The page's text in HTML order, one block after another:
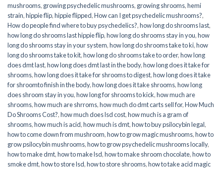
mushrooms, growing psychedelic mushrooms, growing shrooms,hemi
strain,hippie flip,hippie flipped,How can I get psychedelic mushrooms?,
How do people find where to buy psychedelics?,how long do shrooms last,
how long do shrooms last hippie flip,how long do shrooms stay in you,how
long do shrooms stay in your system,how long do shrooms take to ki,how
long do shrooms take to kit,how long do shrooms take to order,how long
does dmt last,how long does dmt last in the body,how long does it take for
shrooms,how long does it take for shrooms to digest,how long does it take
for shroomto finish in the body,how long does it take shrooms,how long
does shroom stay in you,how long for shrooms to kick,how much are
shrooms,how much are shrroms,how much do dmt carts sell for,How Much
Do Shrooms Cost?,how much does lsd cost,how much is a gram of
shrooms,how much is acid,how much is dmt,how to buy psilocybin legal​,
how to come down from mushroom,how to grow magic mushrooms,how to
grow psilocybin mushrooms,how to grow psychedelic mushrooms locally,
how to make dmt,how to make lsd,how to make shroom chocolate,how to
smoke dmt,how to store lsd,how to store shrooms,how to take acid magic